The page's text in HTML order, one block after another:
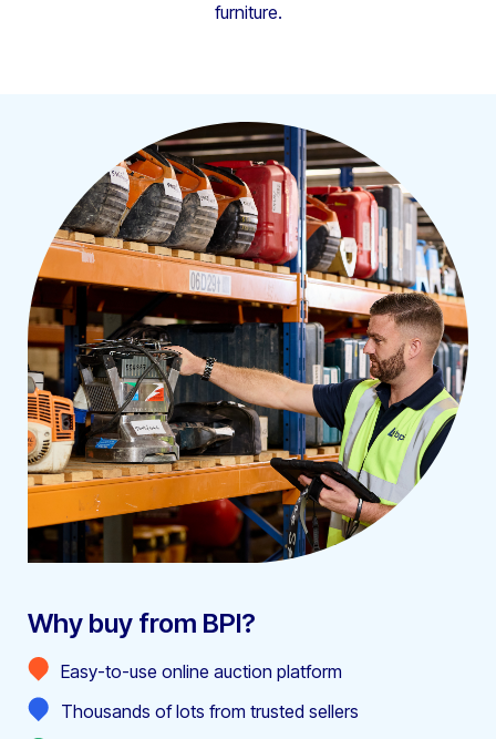
furniture.
Why buy from BPI?
Easy-to-use online auction platform
Thousands of lots from trusted sellers